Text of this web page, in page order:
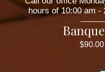
hours of 10:00 am -